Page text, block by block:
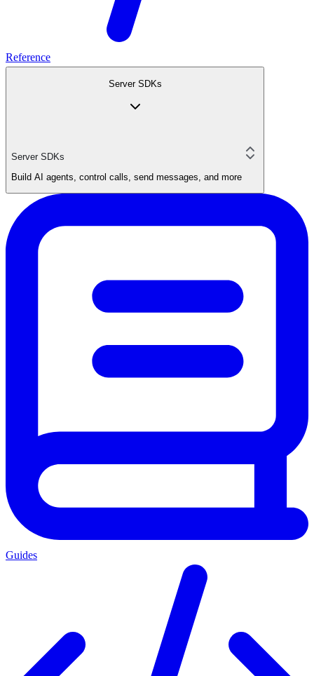
Reference
Server SDKs
Server SDKs
Build AI agents, control calls, send messages, and more
Guides